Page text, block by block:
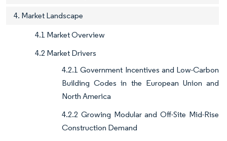
4. Market Landscape
4.1 Market Overview
4.2 Market Drivers
4.2.1 Government Incentives and Low-Carbon
Building Codes in the European Union and
North America
4.2.2 Growing Modular and Off-Site Mid-Rise
Construction Demand